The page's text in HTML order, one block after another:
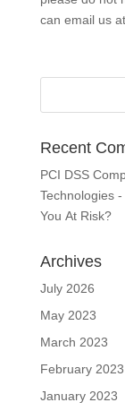
can email us at
Recent
PCI DSS
Technologies -
You At Risk?
Archives
July 2026
May 2023
March 2023
February 2023
January 2023